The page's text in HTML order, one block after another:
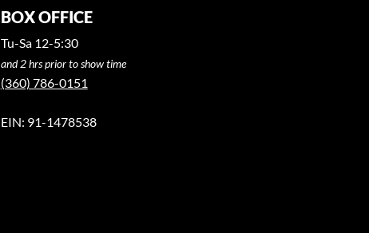
BOX OFFICE
Tu-Sa 12-5:30
and 2 hrs prior to show time
(360) 786-0151
EIN: 91-1478538